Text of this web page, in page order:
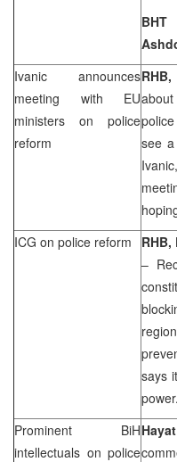
BHT
Ivanic announces
meeting with EU
ministers on police
reform
see
ICG on police reform
–
says
power.
Prominent BiH
intellectuals on police
Hayat